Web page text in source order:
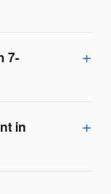
7-
in